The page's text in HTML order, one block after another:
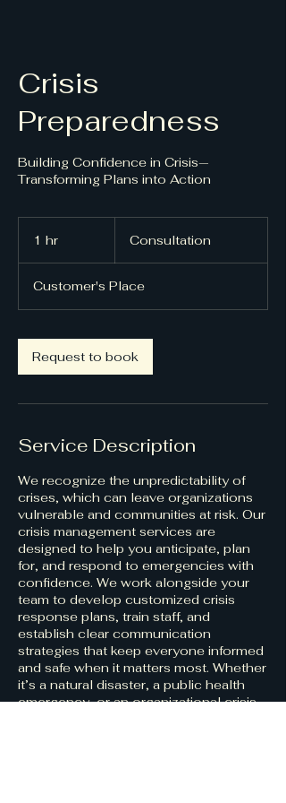
Crisis
Preparedness
Building Confidence in Crisis—
Transforming Plans into Action
1 hr Consultation
Customer's Place
Request to book
Service Description
We recognize the unpredictability of
crises, which can leave organizations
vulnerable and communities at risk. Our
crisis management services are
designed to help you anticipate, plan
for, and respond to emergencies with
confidence. We work alongside your
team to develop customized crisis
response plans, train staff, and
establish clear communication
strategies that keep everyone informed
and safe when it matters most. Whether
it’s a natural disaster, a public health
emergency, or an organizational crisis,